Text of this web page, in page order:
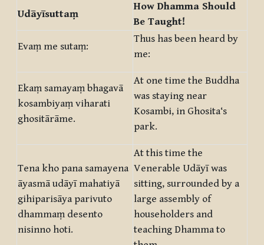
Udāyīsuttaṃ
How Dhamma Should
Be Taught!
Evaṃ me sutaṃ:
Thus has been heard by
me:
Ekaṃ samayaṃ bhagavā
kosambiyaṃ viharati
ghositārāme.
At one time the Buddha
was staying near
Kosambi, in Ghosita‘s
park.
Tena kho pana samayena
āyasmā udāyī mahatiyā
gihiparisāya parivuto
dhammaṃ desento
nisinno hoti.
At this time the
Venerable Udāyī was
sitting, surrounded by a
large assembly of
householders and
teaching Dhamma to